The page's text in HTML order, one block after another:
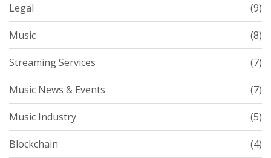
Legal (9)
Music (8)
Streaming Services (7)
Music News & Events (7)
Music Industry (5)
Blockchain (4)